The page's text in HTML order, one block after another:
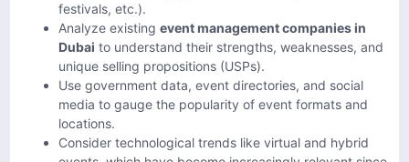
festivals, etc.).
Analyze existing event management companies in
Dubai to understand their strengths, weaknesses, and
unique selling propositions (USPs).
Use government data, event directories, and social
media to gauge the popularity of event formats and
locations.
Consider technological trends like virtual and hybrid